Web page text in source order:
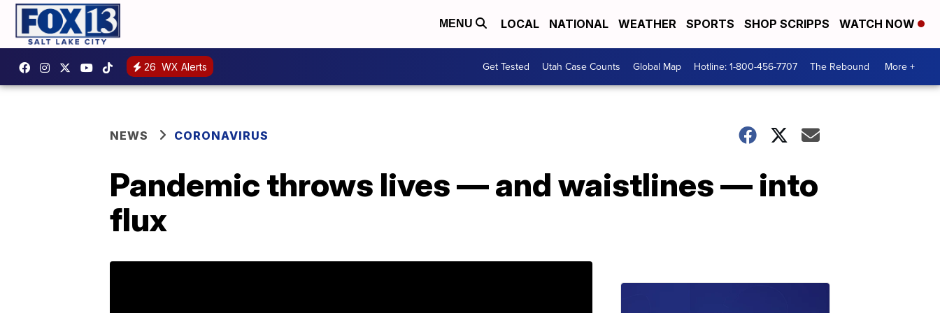
MENU LOCAL NATIONAL WEATHER SPORTS SHOP SCRIPPS WATCH NOW
26 WX Alerts Get Tested Utah Case Counts Global Map Hotline: 1-800-456-7707 The Rebound More +
NEWS CORONAVIRUS
Pandemic throws lives — and waistlines — into
flux